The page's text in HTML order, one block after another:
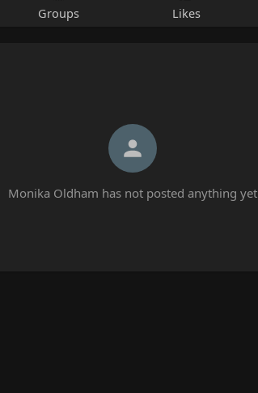
Groups Likes
Monika Oldham has not posted anything yet